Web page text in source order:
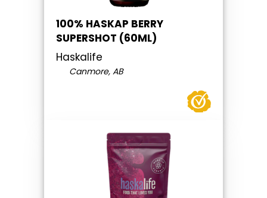
100% HASKAP BERRY
SUPERSHOT (60ML)
Haskalife
Canmore, AB